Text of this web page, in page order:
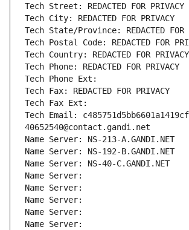
Tech Street: REDACTED FOR PRIVACY
Tech City: REDACTED FOR PRIVACY
Tech State/Province: REDACTED FOR
Tech Postal Code: REDACTED FOR
Tech Country: REDACTED FOR PRIVACY
Tech Phone: REDACTED FOR PRIVACY
Tech Phone Ext:
Tech Fax: REDACTED FOR PRIVACY
Tech Fax Ext:
Tech Email:
40652540@contact.gandi.net
Name Server: NS-213-A.GANDI.NET
Name Server: NS-192-B.GANDI.NET
Name Server: NS-40-C.GANDI.NET
Name Server:
Name Server:
Name Server:
Name Server:
Name Server: